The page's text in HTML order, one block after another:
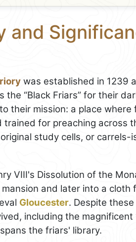
and
was established in 1239
the “Black Friars” for their
their mission: a place
trained for preaching across
study cells, or
VIII's Dissolution of the
and later into a
Gloucester. Despite
including the
the friars' library.